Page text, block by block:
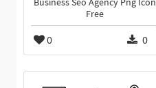
Business Seo Agency Png Icon
Free
0 0